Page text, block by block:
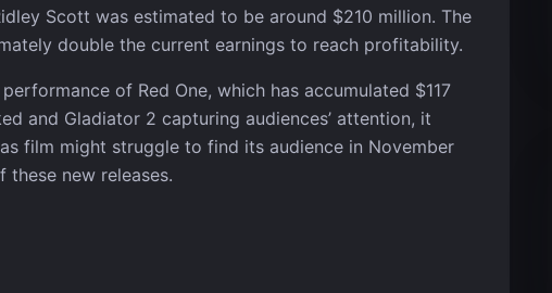
Scott was estimated to be around $210 million. The
double the current earnings to reach profitability.
of Red One, which has accumulated $117
and Gladiator 2 capturing audiences’ attention, it
film might struggle to find its audience in November
new releases.